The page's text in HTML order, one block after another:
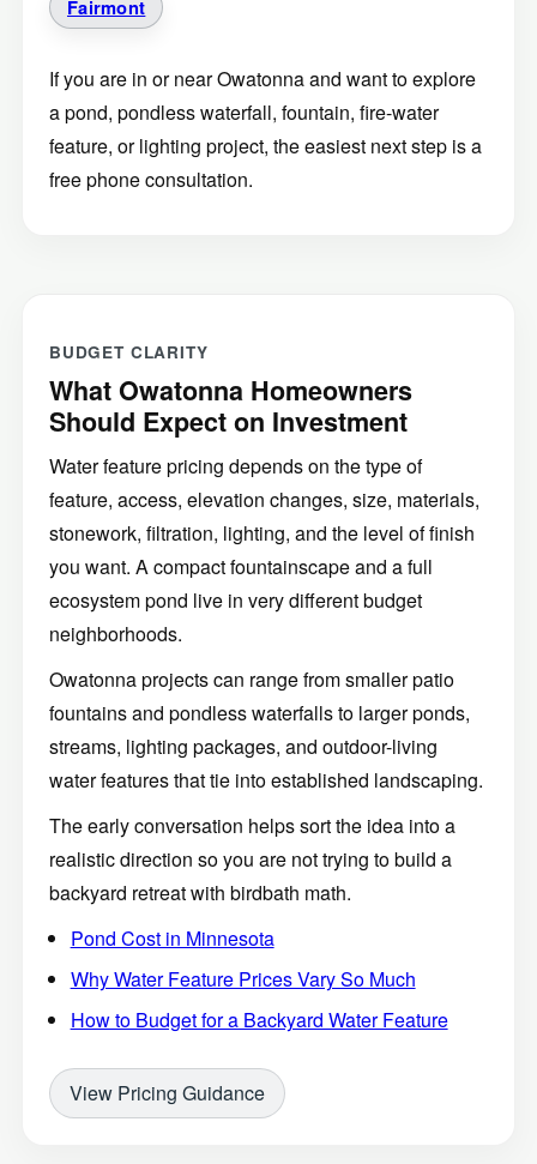
Fairmont
If you are in or near Owatonna and want to explore
a pond, pondless waterfall, fountain, fire-water
feature, or lighting project, the easiest next step is a
free phone consultation.
BUDGET CLARITY
What Owatonna Homeowners
Should Expect on Investment
Water feature pricing depends on the type of
feature, access, elevation changes, size, materials,
stonework, filtration, lighting, and the level of finish
you want. A compact fountainscape and a full
ecosystem pond live in very different budget
neighborhoods.
Owatonna projects can range from smaller patio
fountains and pondless waterfalls to larger ponds,
streams, lighting packages, and outdoor-living
water features that tie into established landscaping.
The early conversation helps sort the idea into a
realistic direction so you are not trying to build a
backyard retreat with birdbath math.
Pond Cost in Minnesota
Why Water Feature Prices Vary So Much
How to Budget for a Backyard Water Feature
View Pricing Guidance